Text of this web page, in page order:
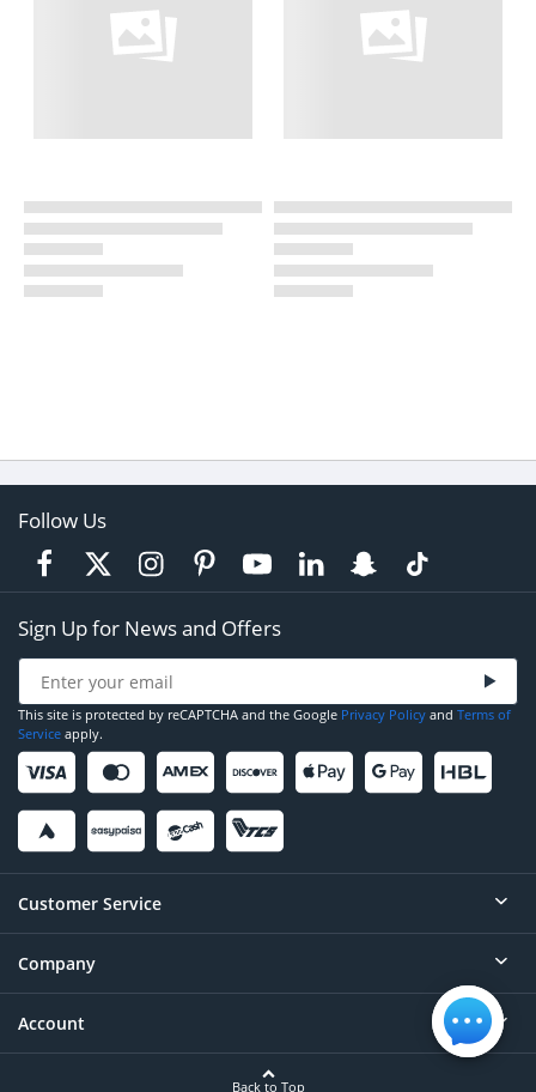
Follow Us
Sign Up for News and Offers
This site is protected by reCAPTCHA and the Google Privacy Policy and Terms of
Service apply.
Customer Service
Help
Contact
Company
About
Account
Back to Top